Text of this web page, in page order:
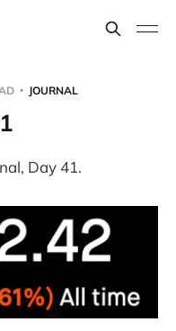
JOURNAL
Day 41.